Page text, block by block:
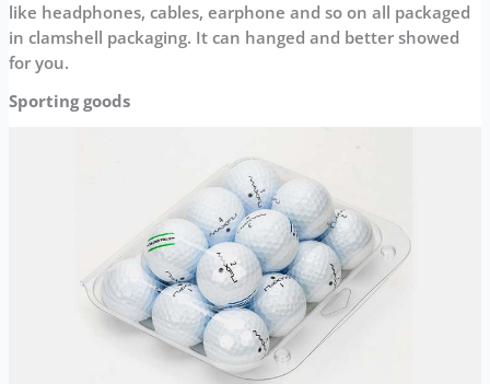
like headphones, cables, earphone and so on all packaged
in clamshell packaging. It can hanged and better showed
for you.
Sporting goods